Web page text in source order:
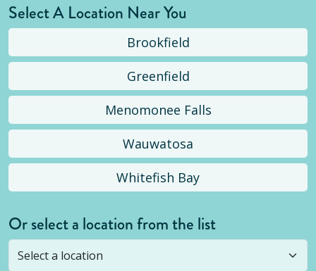
Select A Location Near You
Brookfield
Greenfield
Menomonee Falls
Wauwatosa
Whitefish Bay
Or select a location from the list
Selected location is not open yet, but you can
stillsubmit a question! Or select a different location.